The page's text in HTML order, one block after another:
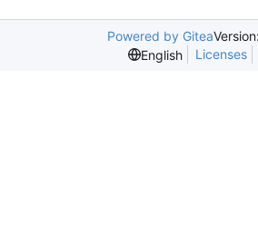
Powered by Gitea
English
Licenses